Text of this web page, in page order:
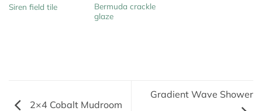
Siren field tile
Bermuda crackle
glaze
2×4 Cobalt Mudroom
Gradient Wave Shower